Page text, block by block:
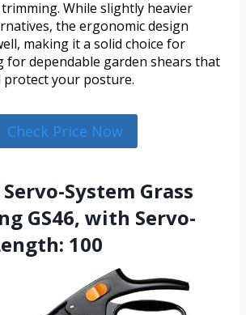
While slightly heavier
the ergonomic design
making it a solid choice for
for dependable garden shears that
protect your posture.
Check Price Now
System Grass
GS46, with Servo-
100